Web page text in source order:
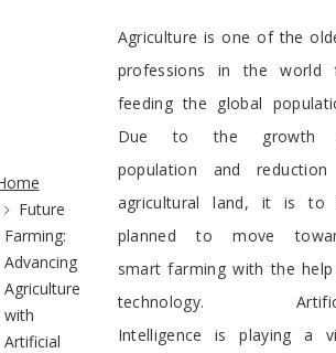
Breadcrumb
Future
Farming:
Advancing
Agriculture
with
Artificial
Preface
Agriculture is one of the
professions in the world
feeding the global
Due to the growth
population and
agricultural land, it is to
planned to move
smart farming with the
technology.
Intelligence is playing a